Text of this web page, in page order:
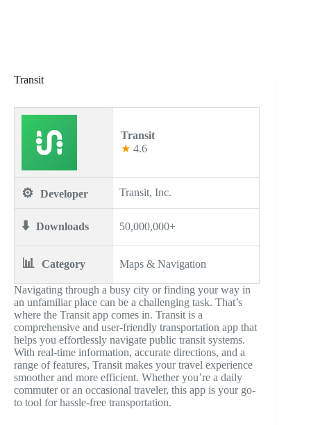
Transit
Transit
★ 4.6
⚙️ Developer Transit, Inc.
⬇️ Downloads 50,000,000+
📊 Category Maps & Navigation
Navigating through a busy city or finding your way in
an unfamiliar place can be a challenging task. That’s
where the Transit app comes in. Transit is a
comprehensive and user-friendly transportation app that
helps you effortlessly navigate public transit systems.
With real-time information, accurate directions, and a
range of features, Transit makes your travel experience
smoother and more efficient. Whether you’re a daily
commuter or an occasional traveler, this app is your go-
to tool for hassle-free transportation.